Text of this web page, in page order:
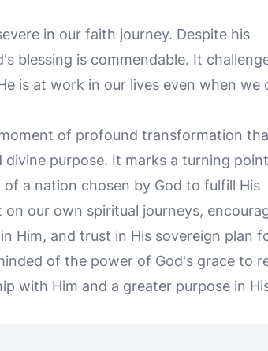
in our faith journey. Despite his
blessing is commendable. It
is at work in our lives even when we
of profound transformation
purpose. It marks a turning
a nation chosen by God to fulfill His
our own spiritual journeys,
Him, and trust in His sovereign plan
of the power of God's grace to
with Him and a greater purpose in